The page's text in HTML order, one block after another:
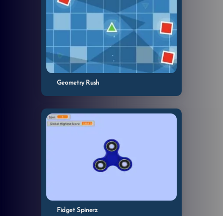
Geometry Rush
Fidget Spinerz